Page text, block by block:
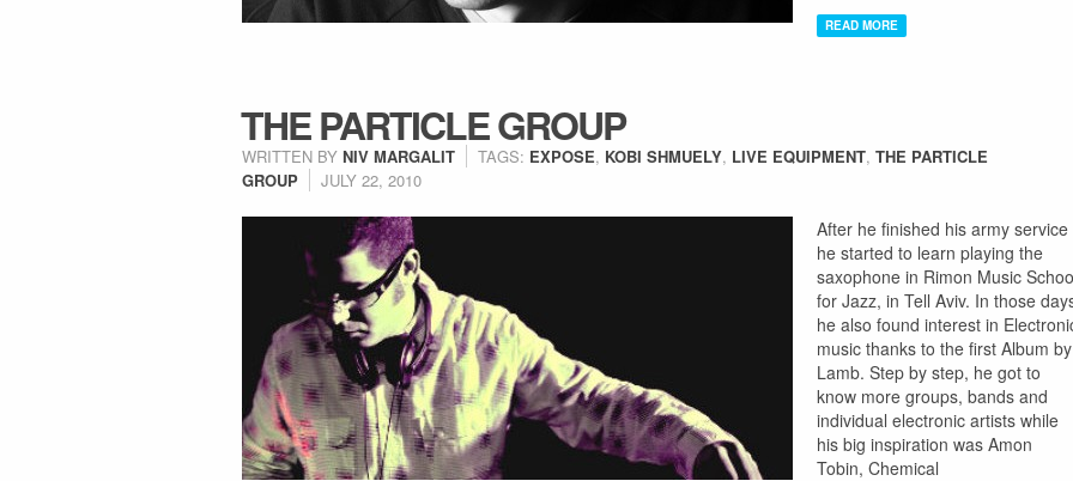
READ MORE
THE PARTICLE GROUP
WRITTEN BY NIV MARGALIT TAGS: EXPOSE, KOBI SHMUELY, LIVE EQUIPMENT, THE PARTICLE
GROUP
JULY 22, 2010
After he finished his army service
he started to learn playing the
saxophone in Rimon Music
for Jazz, in Tell Aviv. In those
he also found interest in
music thanks to the first Album by
Lamb. Step by step, he got to
know more groups, bands and
individual electronic artists while
his big inspiration was Amon
Tobin, Chemical